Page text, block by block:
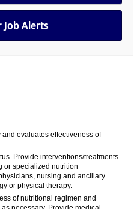
Job Alerts
evaluates effectiveness of
Provide interventions/treatments
or specialized nutrition
nursing and ancillary
or physical therapy.
of nutritional regimen and